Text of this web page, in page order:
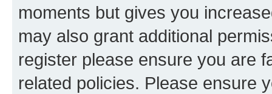
moments but gives you
may also grant additional
register please ensure you are
related policies. Please ensure